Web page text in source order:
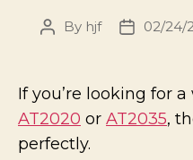
Post
By hjf
Post02/24/
If you’re looking for
AT2020 or AT2035,
perfectly.